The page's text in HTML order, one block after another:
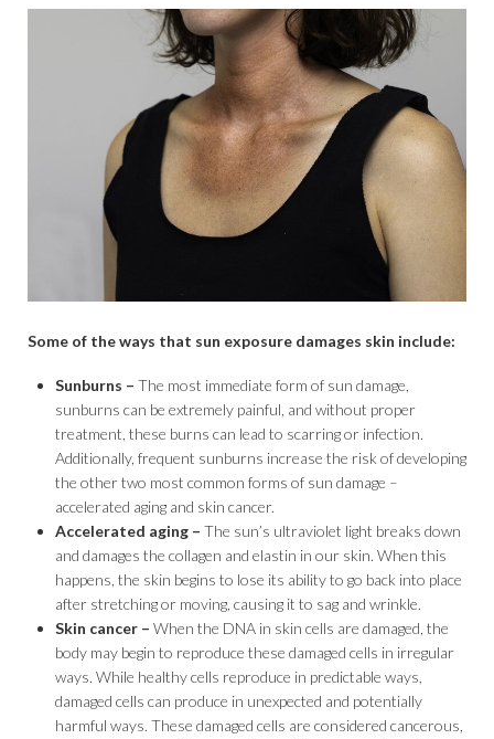
Some of the ways that sun exposure damages skin include:
Sunburns – The most immediate form of sun damage,
sunburns can be extremely painful, and without proper
treatment, these burns can lead to scarring or infection.
Additionally, frequent sunburns increase the risk of developing
the other two most common forms of sun damage –
accelerated aging and skin cancer.
Accelerated aging – The sun’s ultraviolet light breaks down
and damages the collagen and elastin in our skin. When this
happens, the skin begins to lose its ability to go back into place
after stretching or moving, causing it to sag and wrinkle.
Skin cancer – When the DNA in skin cells are damaged, the
body may begin to reproduce these damaged cells in irregular
ways. While healthy cells reproduce in predictable ways,
damaged cells can produce in unexpected and potentially
harmful ways. These damaged cells are considered cancerous,